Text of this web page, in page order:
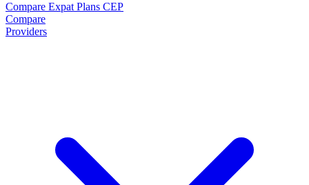
Compare Expat Plans CEP
Compare
Providers